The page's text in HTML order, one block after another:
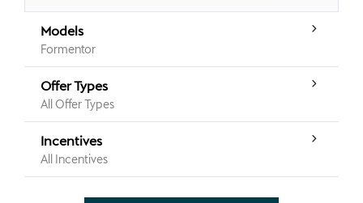
Models
Formentor
Offer Types
All Offer Types
Incentives
All Incentives